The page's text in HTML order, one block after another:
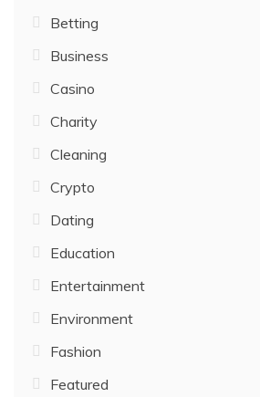
Betting
Business
Casino
Charity
Cleaning
Crypto
Dating
Education
Entertainment
Environment
Fashion
Featured